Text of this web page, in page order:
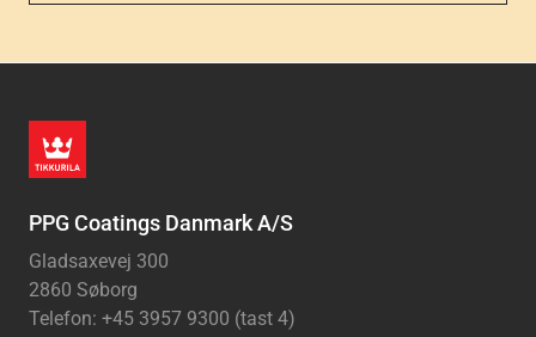
PPG Coatings Danmark A/S
Gladsaxevej 300
2860 Søborg
Telefon: +45 3957 9300 (tast 4)